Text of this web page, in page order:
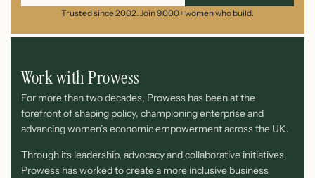
Trusted since 2002. Join 9,000+ women who build.
Work with Prowess
For more than two decades, Prowess has been at the
forefront of shaping policy, championing enterprise and
advancing women’s economic empowerment across the UK.
Through its leadership, advocacy and collaborative initiatives,
Prowess has worked to create a more inclusive business